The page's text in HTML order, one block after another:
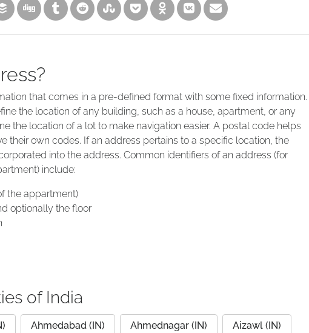
that comes in a pre-defined format with some fixed information.
the location of any building, such as a house, apartment, or any
the location of a lot to make navigation easier. A postal code helps
their own codes. If an address pertains to a specific location, the
into the address. Common identifiers of an address (for
include:
the appartment)
optionally the floor
of India
Ahmedabad (IN) Ahmednagar (IN) Aizawl (IN)